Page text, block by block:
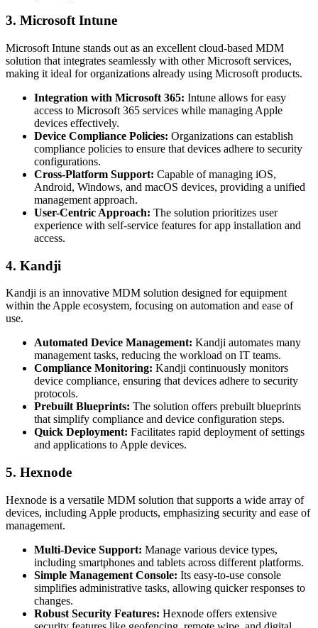
3. Microsoft Intune
Microsoft Intune stands out as an excellent cloud-based MDM
solution that integrates seamlessly with other Microsoft services,
making it ideal for organizations already using Microsoft products.
Integration with Microsoft 365: Intune allows for easy
access to Microsoft 365 services while managing Apple
devices effectively.
Device Compliance Policies: Organizations can establish
compliance policies to ensure that devices adhere to security
configurations.
Cross-Platform Support: Capable of managing iOS,
Android, Windows, and macOS devices, providing a unified
management approach.
User-Centric Approach: The solution prioritizes user
experience with self-service features for app installation and
access.
4. Kandji
Kandji is an innovative MDM solution designed for equipment
within the Apple ecosystem, focusing on automation and ease of
use.
Automated Device Management: Kandji automates many
management tasks, reducing the workload on IT teams.
Compliance Monitoring: Kandji continuously monitors
device compliance, ensuring that devices adhere to security
protocols.
Prebuilt Blueprints: The solution offers prebuilt blueprints
that simplify compliance and device configuration steps.
Quick Deployment: Facilitates rapid deployment of settings
and applications to Apple devices.
5. Hexnode
Hexnode is a versatile MDM solution that supports a wide array of
devices, including Apple products, emphasizing security and ease of
management.
Multi-Device Support: Manage various device types,
including smartphones and tablets across different platforms.
Simple Management Console: Its easy-to-use console
simplifies administrative tasks, allowing quicker responses to
changes.
Robust Security Features: Hexnode offers extensive